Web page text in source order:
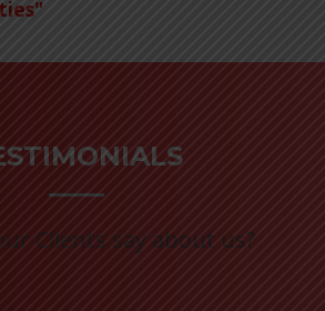
Clients say about us?